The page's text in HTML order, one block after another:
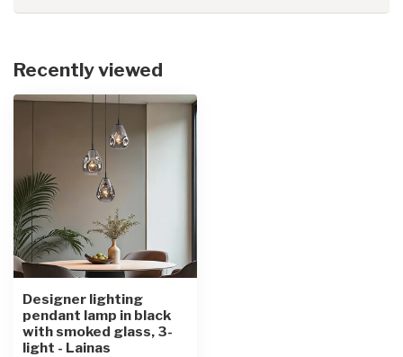
Recently viewed
Designer lighting
pendant lamp in black
with smoked glass, 3-
light - Lainas